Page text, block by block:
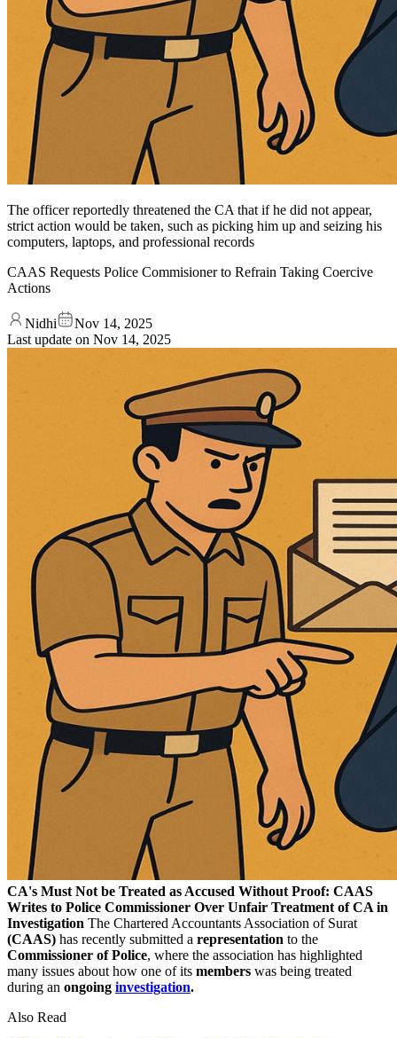
The officer reportedly threatened the CA that if he did not appear,
strict action would be taken, such as picking him up and seizing his
computers, laptops, and professional records
CAAS Requests Police Commisioner to Refrain Taking Coercive
Actions
Nidhi
Nov 14, 2025
Last update on Nov 14, 2025
CA's Must Not be Treated as Accused Without Proof: CAAS
Writes to Police Commissioner Over Unfair Treatment of CA in
Investigation The Chartered Accountants Association of Surat
(CAAS) has recently submitted a representation to the
Commissioner of Police, where the association has highlighted
many issues about how one of its members was being treated
during an ongoing investigation.
Also Read